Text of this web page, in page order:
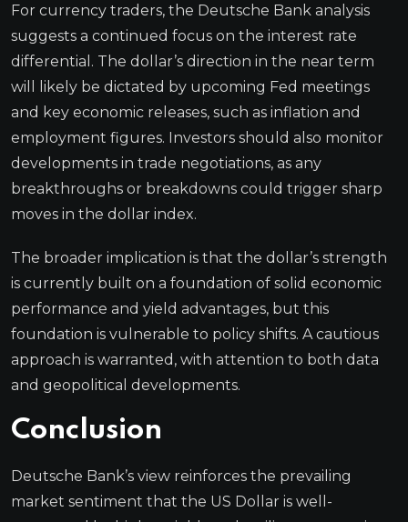
For currency traders, the Deutsche Bank analysis
suggests a continued focus on the interest rate
differential. The dollar’s direction in the near term
will likely be dictated by upcoming Fed meetings
and key economic releases, such as inflation and
employment figures. Investors should also monitor
developments in trade negotiations, as any
breakthroughs or breakdowns could trigger sharp
moves in the dollar index.
The broader implication is that the dollar’s strength
is currently built on a foundation of solid economic
performance and yield advantages, but this
foundation is vulnerable to policy shifts. A cautious
approach is warranted, with attention to both data
and geopolitical developments.
Conclusion
Deutsche Bank’s view reinforces the prevailing
market sentiment that the US Dollar is well-